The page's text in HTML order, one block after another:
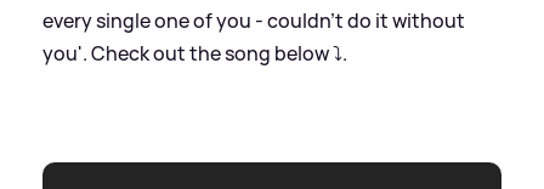
every single one of you - couldn’t do it without
you'. Check out the song below ⤵️.